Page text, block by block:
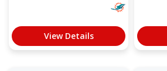
View Details